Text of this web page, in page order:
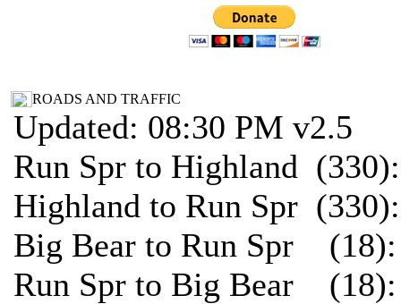
ROADS AND TRAFFIC
Updated: 08:30 PM v2.5
Run Spr to Highland
Highland to Run Spr
Big Bear to Run Spr
Run Spr to Big Bear